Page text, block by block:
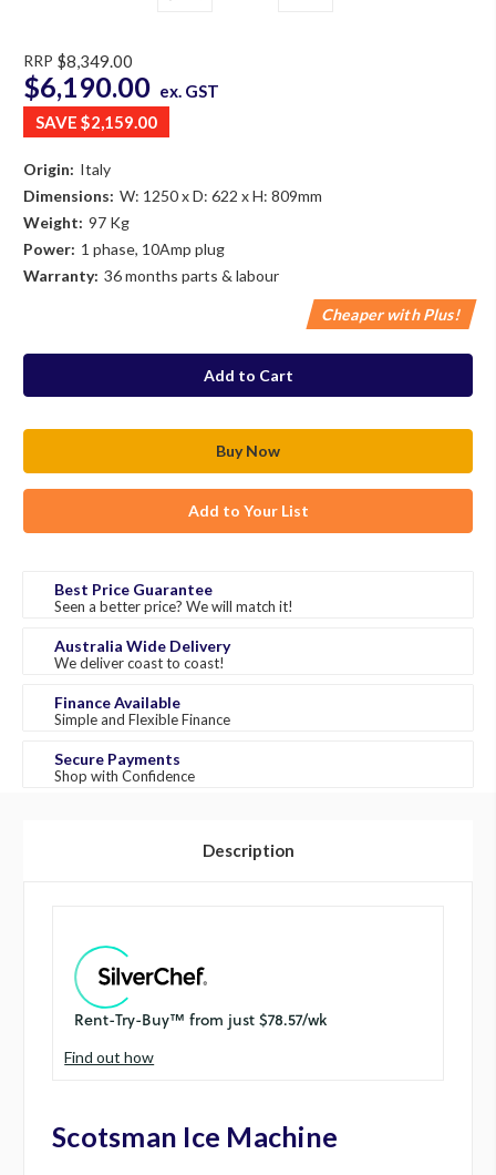
RRP $8,349.00
$6,190.00 ex. GST
SAVE $2,159.00
Origin: Italy
Dimensions: W: 1250 x D: 622 x H: 809mm
Weight: 97 Kg
Power: 1 phase, 10Amp plug
Warranty: 36 months parts & labour
Cheaper with Plus!
Add to Your List
Best Price Guarantee
Seen a better price? We will match it!
Australia Wide Delivery
We deliver coast to coast!
Finance Available
Simple and Flexible Finance
Secure Payments
Shop with Confidence
Description
Find out how
Scotsman Ice Machine